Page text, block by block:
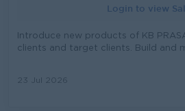
Login to view
Introduce new products of KB
clients and target clients. Build and
clients, providing advice on banking
23 Jul 2026